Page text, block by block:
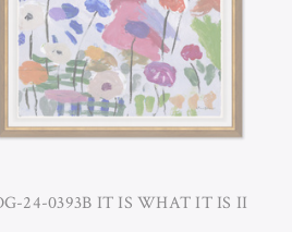
24-0393B IT IS WHAT IT IS II